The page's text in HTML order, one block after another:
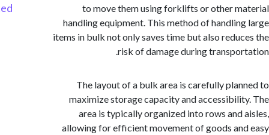
to move them using forklifts or other
handling equipment. This method of
items in bulk not only saves time but also
risk of damage during
The layout of a bulk area is carefully
maximize storage capacity and
area is typically organized into rows
allowing for efficient movement of goods
Started